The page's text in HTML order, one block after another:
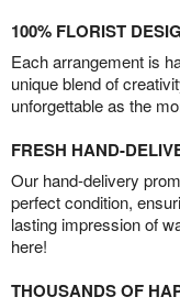
100% FLORIST
Each arrangement is
unique blend of
unforgettable as the
FRESH HAND-
Our hand-delivery
perfect condition,
lasting impression of
here!
THOUSANDS OF